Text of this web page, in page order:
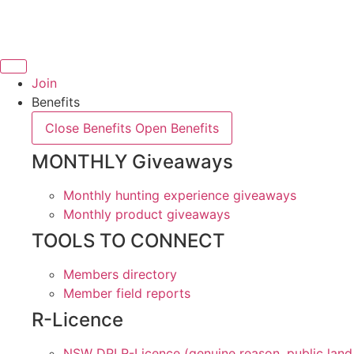
Join
Benefits
Close Benefits Open Benefits
MONTHLY Giveaways
Monthly hunting experience giveaways
Monthly product giveaways
TOOLS TO CONNECT
Members directory
Member field reports
R-Licence